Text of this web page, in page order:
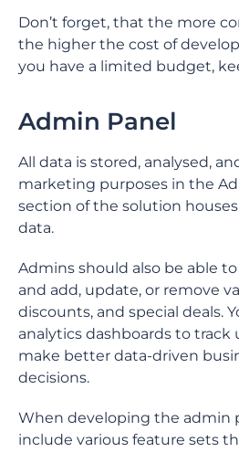
Don’t forget, that the more
the higher the cost of
you have a limited budget,
Admin Panel
All data is stored, analysed,
marketing purposes in the
section of the solution
data.
Admins should also be able
and add, update, or remove
discounts, and special deals.
analytics dashboards to track
make better data-driven
decisions.
When developing the admin
include various feature sets